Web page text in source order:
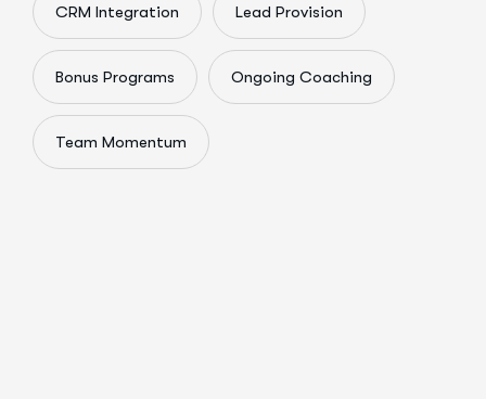
CRM Integration Lead Provision
Bonus Programs Ongoing Coaching
Team Momentum